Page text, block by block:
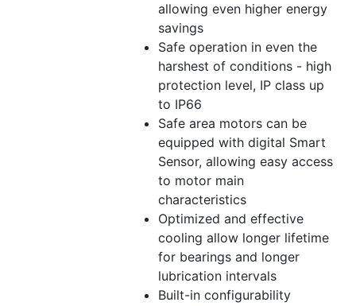
allowing even higher energy
savings
Safe operation in even the
harshest of conditions - high
protection level, IP class up
to IP66
Safe area motors can be
equipped with digital Smart
Sensor, allowing easy access
to motor main
characteristics
Optimized and effective
cooling allow longer lifetime
for bearings and longer
lubrication intervals
Built-in configurability